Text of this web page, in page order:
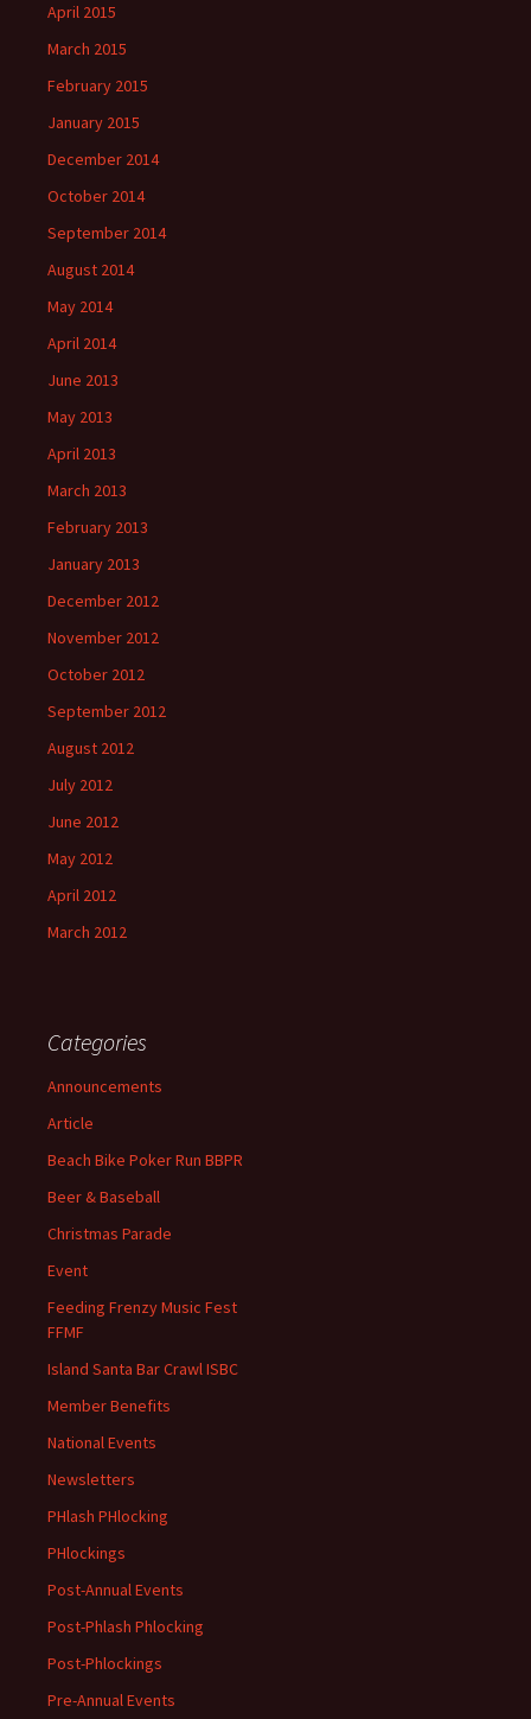
April 2015
March 2015
February 2015
January 2015
December 2014
October 2014
September 2014
August 2014
May 2014
April 2014
June 2013
May 2013
April 2013
March 2013
February 2013
January 2013
December 2012
November 2012
October 2012
September 2012
August 2012
July 2012
June 2012
May 2012
April 2012
March 2012
Categories
Announcements
Article
Beach Bike Poker Run BBPR
Beer & Baseball
Christmas Parade
Event
Feeding Frenzy Music Fest
FFMF
Island Santa Bar Crawl ISBC
Member Benefits
National Events
Newsletters
PHlash PHlocking
PHlockings
Post-Annual Events
Post-Phlash Phlocking
Post-Phlockings
Pre-Annual Events